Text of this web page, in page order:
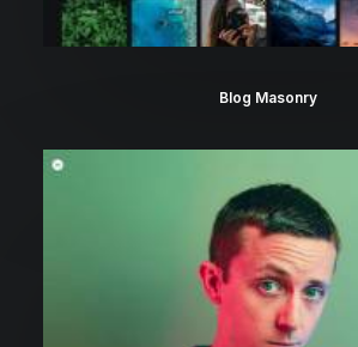
Blog Masonry